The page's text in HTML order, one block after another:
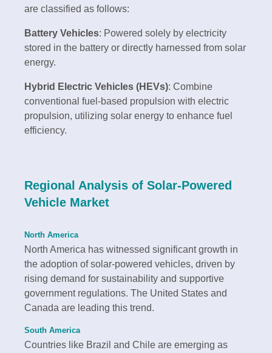
are classified as follows:
Battery Vehicles: Powered solely by electricity
stored in the battery or directly harnessed from solar
energy.
Hybrid Electric Vehicles (HEVs): Combine
conventional fuel-based propulsion with electric
propulsion, utilizing solar energy to enhance fuel
efficiency.
Regional Analysis of Solar-Powered
Vehicle Market
North America
North America has witnessed significant growth in
the adoption of solar-powered vehicles, driven by
rising demand for sustainability and supportive
government regulations. The United States and
Canada are leading this trend.
South America
Countries like Brazil and Chile are emerging as